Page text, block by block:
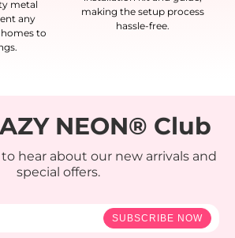
metal
any
to
making the setup process
hassle-free.
NEON® Club
hear about our new arrivals and
special offers.
SUBSCRIBE NOW